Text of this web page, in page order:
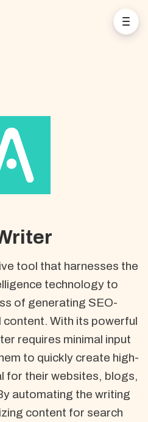
tool that harnesses the
technology to
of generating SEO-
With its powerful
requires minimal input
to quickly create high-
for their websites, blogs,
automating the writing
content for search